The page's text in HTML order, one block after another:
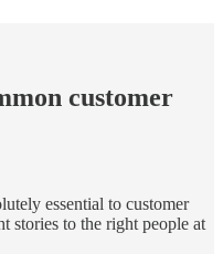
customer
essential to customer
stories to the right people at